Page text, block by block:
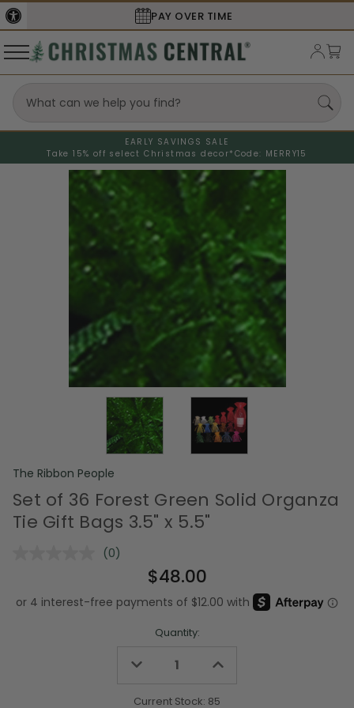
PAY OVER TIME
EARLY SAVINGS SALE
Take 15% off select Christmas decor* Code: MERRY15
The Ribbon People
Set of 36 Forest Green Solid Organza
Tie Gift Bags 3.5" x 5.5"
No
Same
page
(0)
$48.00
Quantity:
Decrease
undefined
Increase
undefined
Current Stock: 85